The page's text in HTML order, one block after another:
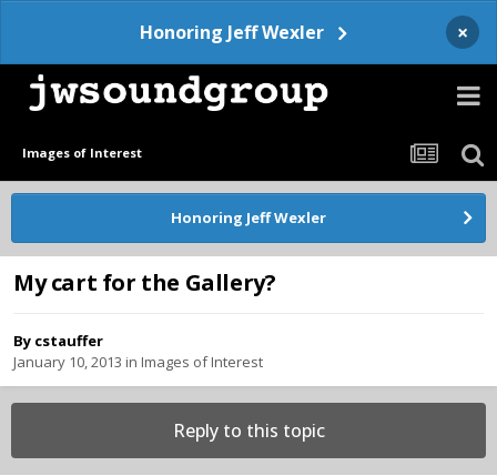
Honoring Jeff Wexler ×
Images of Interest
Honoring Jeff Wexler
My cart for the Gallery?
By cstauffer
January 10, 2013 in Images of Interest
Reply to this topic